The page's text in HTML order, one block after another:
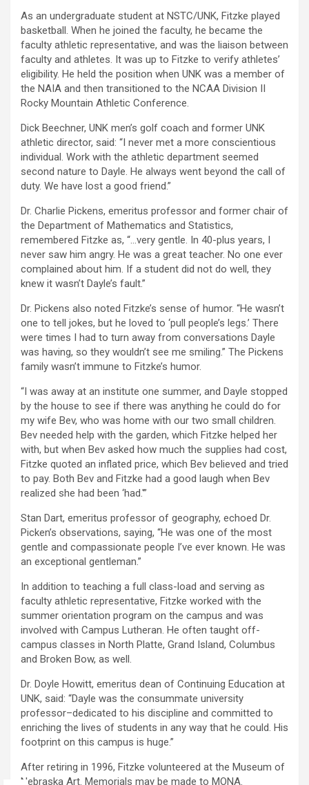
As an undergraduate student at NSTC/UNK, Fitzke played
basketball. When he joined the faculty, he became the
faculty athletic representative, and was the liaison between
faculty and athletes. It was up to Fitzke to verify athletes’
eligibility. He held the position when UNK was a member of
the NAIA and then transitioned to the NCAA Division II
Rocky Mountain Athletic Conference.
Dick Beechner, UNK men’s golf coach and former UNK
athletic director, said: “I never met a more conscientious
individual. Work with the athletic department seemed
second nature to Dayle. He always went beyond the call of
duty. We have lost a good friend.”
Dr. Charlie Pickens, emeritus professor and former chair of
the Department of Mathematics and Statistics,
remembered Fitzke as, “…very gentle. In 40-plus years, I
never saw him angry. He was a great teacher. No one ever
complained about him. If a student did not do well, they
knew it wasn’t Dayle’s fault.”
Dr. Pickens also noted Fitzke’s sense of humor. “He wasn’t
one to tell jokes, but he loved to ‘pull people’s legs.’ There
were times I had to turn away from conversations Dayle
was having, so they wouldn’t see me smiling.” The Pickens
family wasn’t immune to Fitzke’s humor.
“I was away at an institute one summer, and Dayle stopped
by the house to see if there was anything he could do for
my wife Bev, who was home with our two small children.
Bev needed help with the garden, which Fitzke helped her
with, but when Bev asked how much the supplies had cost,
Fitzke quoted an inflated price, which Bev believed and tried
to pay. Both Bev and Fitzke had a good laugh when Bev
realized she had been ‘had.'”
Stan Dart, emeritus professor of geography, echoed Dr.
Picken’s observations, saying, “He was one of the most
gentle and compassionate people I’ve ever known. He was
an exceptional gentleman.”
In addition to teaching a full class-load and serving as
faculty athletic representative, Fitzke worked with the
summer orientation program on the campus and was
involved with Campus Lutheran. He often taught off-
campus classes in North Platte, Grand Island, Columbus
and Broken Bow, as well.
Dr. Doyle Howitt, emeritus dean of Continuing Education at
UNK, said: “Dayle was the consummate university
professor–dedicated to his discipline and committed to
enriching the lives of students in any way that he could. His
footprint on this campus is huge.”
After retiring in 1996, Fitzke volunteered at the Museum of
Nebraska Art. Memorials may be made to MONA.